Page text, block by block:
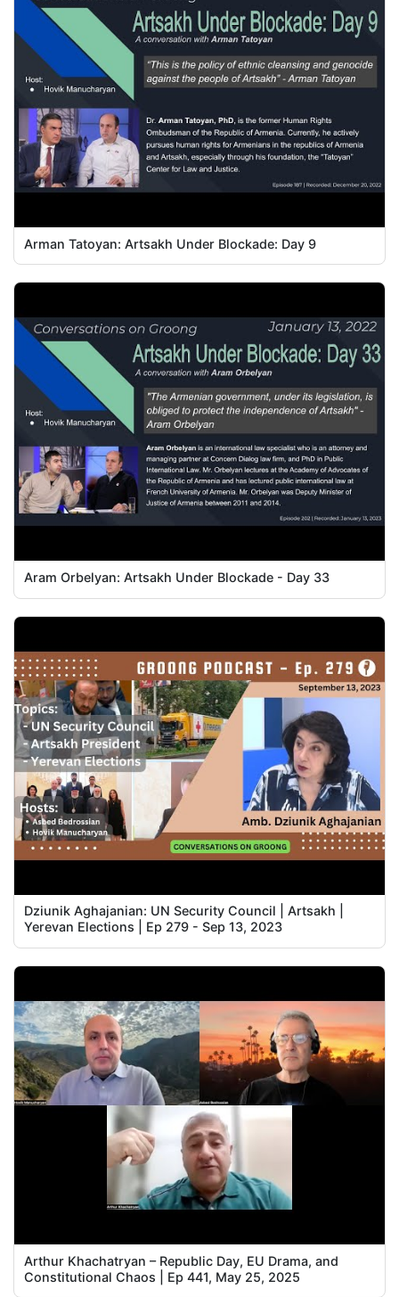
Arman Tatoyan: Artsakh Under Blockade: Day 9
Aram Orbelyan: Artsakh Under Blockade - Day 33
Dziunik Aghajanian: UN Security Council | Artsakh |
Yerevan Elections | Ep 279 - Sep 13, 2023
Arthur Khachatryan – Republic Day, EU Drama, and
Constitutional Chaos | Ep 441, May 25, 2025